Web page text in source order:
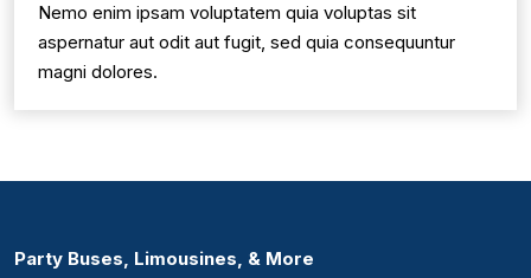
Nemo enim ipsam voluptatem quia voluptas sit
aspernatur aut odit aut fugit, sed quia consequuntur
magni dolores.
Party Buses, Limousines, & More